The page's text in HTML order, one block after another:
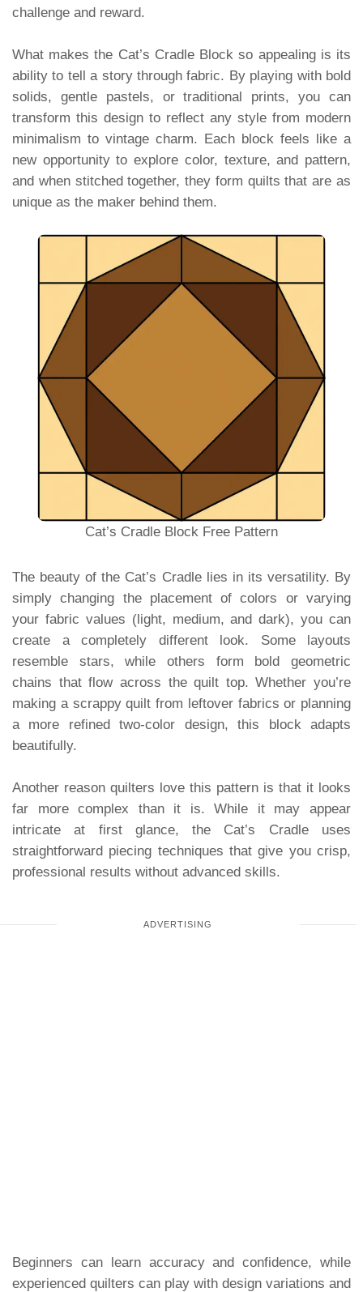
challenge and reward.
What makes the Cat’s Cradle Block so appealing is its
ability to tell a story through fabric. By playing with bold
solids, gentle pastels, or traditional prints, you can
transform this design to reflect any style from modern
minimalism to vintage charm. Each block feels like a
new opportunity to explore color, texture, and pattern,
and when stitched together, they form quilts that are as
unique as the maker behind them.
Cat’s Cradle Block Free Pattern
The beauty of the Cat’s Cradle lies in its versatility. By
simply changing the placement of colors or varying
your fabric values (light, medium, and dark), you can
create a completely different look. Some layouts
resemble stars, while others form bold geometric
chains that flow across the quilt top. Whether you’re
making a scrappy quilt from leftover fabrics or planning
a more refined two-color design, this block adapts
beautifully.
Another reason quilters love this pattern is that it looks
far more complex than it is. While it may appear
intricate at first glance, the Cat’s Cradle uses
straightforward piecing techniques that give you crisp,
professional results without advanced skills.
Beginners can learn accuracy and confidence, while
experienced quilters can play with design variations and